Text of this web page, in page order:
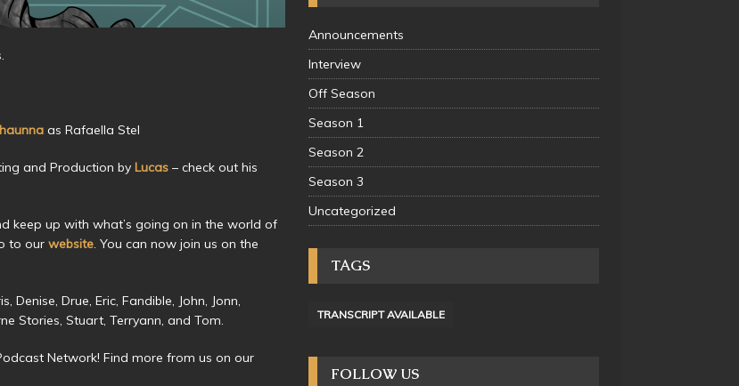
as Rafaella Stel
and Production by Lucas – check out his
keep up with what’s going on in the world of
to our website . You can now join us on the
Drue, Eric, Fandible, John, Jonn,
Stories, Stuart, Terryann, and Tom.
Network! Find more from us on our
Announcements
Interview
Off Season
Season 1
Season 2
Season 3
Uncategorized
TAGS
TRANSCRIPT AVAILABLE
FOLLOW US